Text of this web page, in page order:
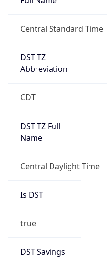
Central Standard Time
DST TZ
Abbreviation
CDT
DST TZ Full
Name
Central Daylight Time
Is DST
true
DST Savings